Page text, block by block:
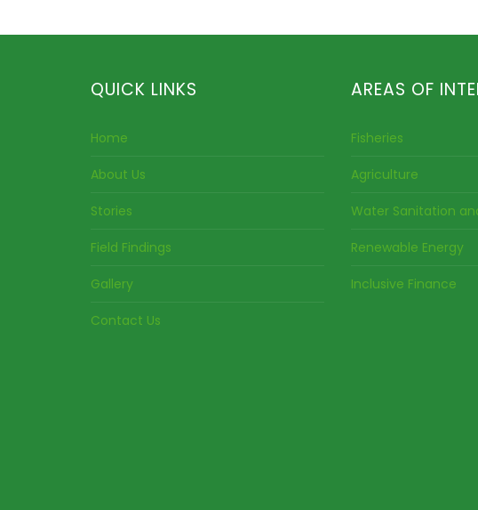
QUICK LINKS
Home
About Us
Stories
Field Findings
Gallery
Contact Us
AREAS OF
Fisheries
Agriculture
Water Sanitation
Renewable Energy
Inclusive Finance